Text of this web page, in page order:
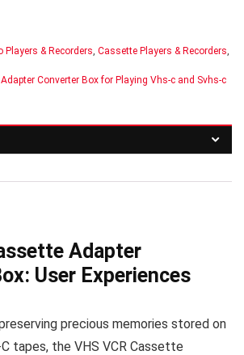
Players & Recorders, Cassette Players & Recorders,
Converter Box for Playing Vhs-c and Svhs-c
Adapter
User Experiences
precious memories stored on
tapes, the VHS VCR Cassette